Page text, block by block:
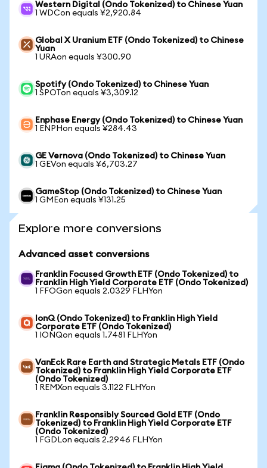
Western Digital (Ondo Tokenized) to Chinese Yuan
1 WDCon equals ¥2,920.84
Global X Uranium ETF (Ondo Tokenized) to Chinese
Yuan
1 URAon equals ¥300.90
Spotify (Ondo Tokenized) to Chinese Yuan
1 SPOTon equals ¥3,309.12
Enphase Energy (Ondo Tokenized) to Chinese Yuan
1 ENPHon equals ¥284.43
GE Vernova (Ondo Tokenized) to Chinese Yuan
1 GEVon equals ¥6,703.27
GameStop (Ondo Tokenized) to Chinese Yuan
1 GMEon equals ¥131.25
Explore more conversions
Advanced asset conversions
Franklin Focused Growth ETF (Ondo Tokenized) to
Franklin High Yield Corporate ETF (Ondo Tokenized)
1 FFOGon equals 2.0329 FLHYon
IonQ (Ondo Tokenized) to Franklin High Yield
Corporate ETF (Ondo Tokenized)
1 IONQon equals 1.7481 FLHYon
VanEck Rare Earth and Strategic Metals ETF (Ondo
Tokenized) to Franklin High Yield Corporate ETF
(Ondo Tokenized)
1 REMXon equals 3.1122 FLHYon
Franklin Responsibly Sourced Gold ETF (Ondo
Tokenized) to Franklin High Yield Corporate ETF
(Ondo Tokenized)
1 FGDLon equals 2.2946 FLHYon